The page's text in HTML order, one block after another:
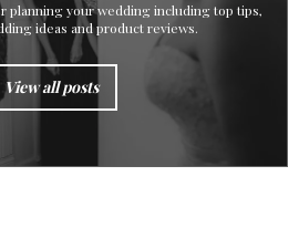
planning your wedding including top tips,
ideas and product reviews.
View all posts